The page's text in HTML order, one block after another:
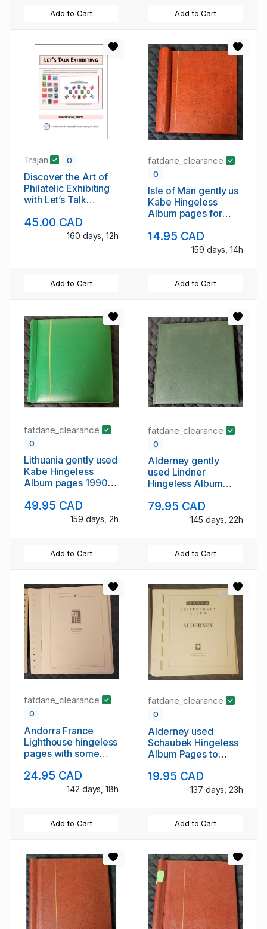
Add to Cart Add to Cart
Trajan 0
Discover the Art of
Philatelic Exhibiting
with Let’s Talk
45.00 CAD
160 days, 12h
Add to Cart
fatdane_clearance
0
Isle of Man gently us
Kabe Hingeless
Album pages for
14.95 CAD
159 days, 14h
Add to Cart
fatdane_clearance
0
Lithuania gently used
Kabe Hingeless
Album pages 1990
49.95 CAD
159 days, 2h
Add to Cart
fatdane_clearance
0
Alderney gently
used Lindner
Hingeless Album
79.95 CAD
145 days, 22h
Add to Cart
fatdane_clearance
0
Andorra France
Lighthouse hingeless
pages with some
24.95 CAD
142 days, 18h
Add to Cart
fatdane_clearance
0
Alderney used
Schaubek Hingeless
Album Pages to
19.95 CAD
137 days, 23h
Add to Cart